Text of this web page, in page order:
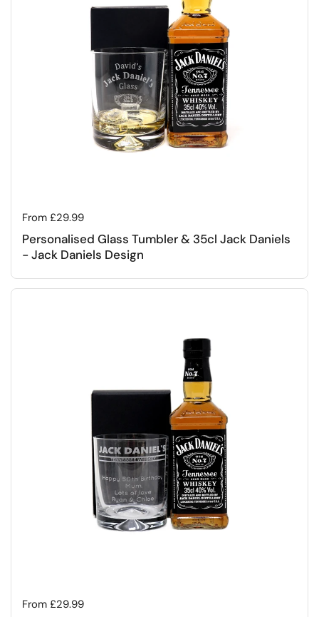
Regular price
From £29.99
Personalised Glass Tumbler & 35cl Jack Daniels
- Jack Daniels Design
Regular price
From £29.99